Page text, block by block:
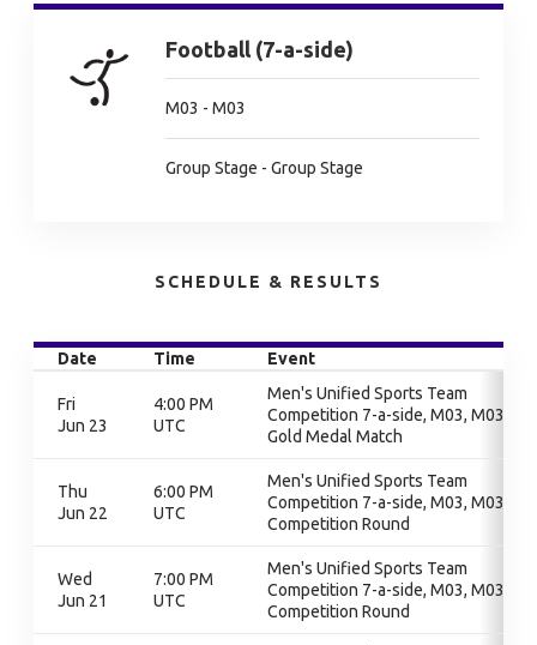
Football (7-a-side)
M03 - M03
Group Stage - Group Stage
SCHEDULE & RESULTS
Date Time Event
Fri
Jun 23
4:00 PM
UTC
Men's Unified Sports Team
Competition 7-a-side, M03, M03,
Gold Medal Match
Thu
Jun 22
6:00 PM
UTC
Men's Unified Sports Team
Competition 7-a-side, M03, M03,
Competition Round
Wed
Jun 21
7:00 PM
UTC
Men's Unified Sports Team
Competition 7-a-side, M03, M03,
Competition Round